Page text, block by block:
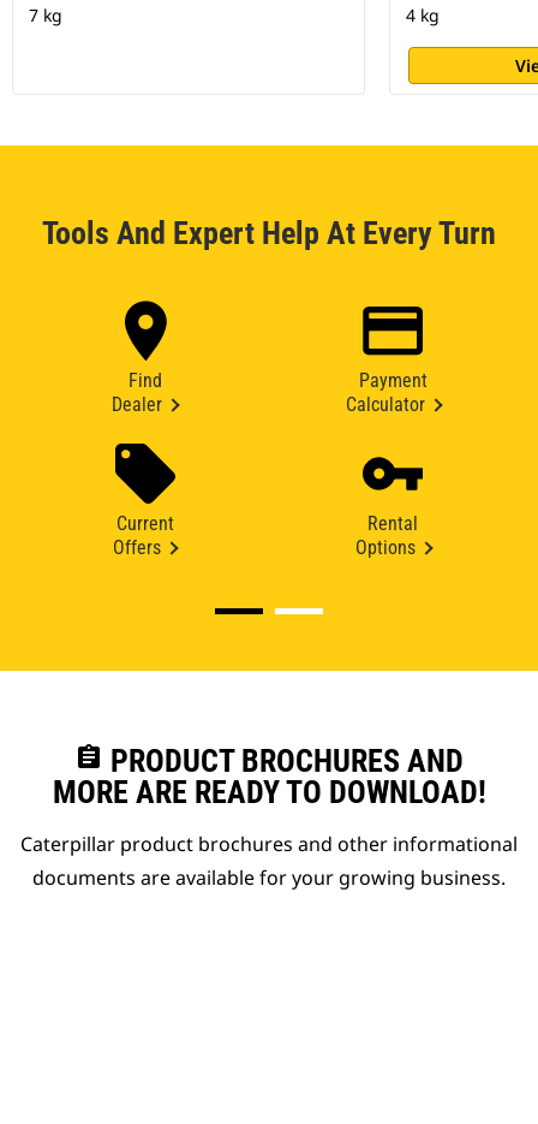
7 kg 4 kg
Tools And Expert Help At Every Turn
Find
Dealer
Payment
Calculator
Current
Offers
Rental
Options
assignment PRODUCT BROCHURES AND
MORE ARE READY TO DOWNLOAD!
Caterpillar product brochures and other informational
documents are available for your growing business.